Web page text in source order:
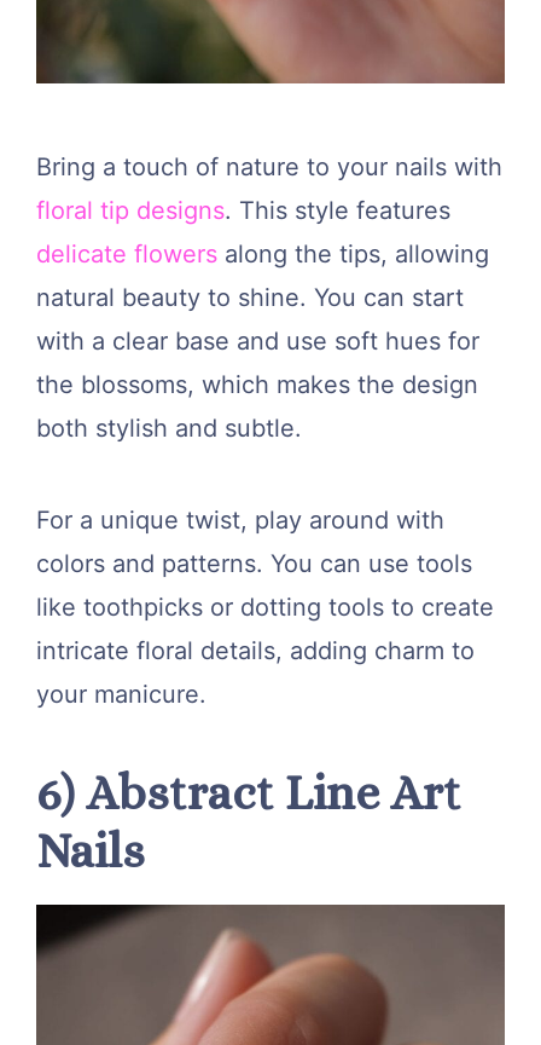
Bring a touch of nature to your nails with
floral tip designs. This style features
delicate flowers along the tips, allowing
natural beauty to shine. You can start
with a clear base and use soft hues for
the blossoms, which makes the design
both stylish and subtle.
For a unique twist, play around with
colors and patterns. You can use tools
like toothpicks or dotting tools to create
intricate floral details, adding charm to
your manicure.
6) Abstract Line Art
Nails